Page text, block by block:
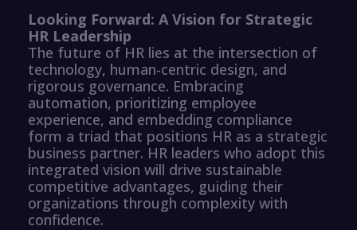
Looking Forward: A Vision for Strategic
HR Leadership
The future of HR lies at the intersection of
technology, human-centric design, and
rigorous governance. Embracing
automation, prioritizing employee
experience, and embedding compliance
form a triad that positions HR as a strategic
business partner. HR leaders who adopt this
integrated vision will drive sustainable
competitive advantages, guiding their
organizations through complexity with
confidence.